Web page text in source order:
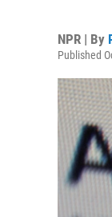
NPR | By
Published